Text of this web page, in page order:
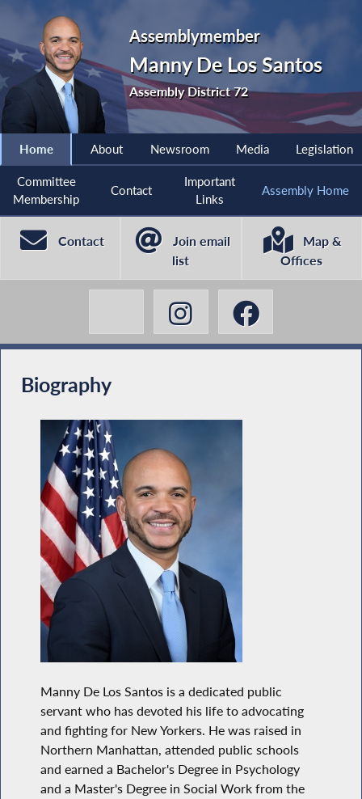
Assemblymember
Manny De Los Santos
Assembly District 72
Home About Newsroom Media Legislation
Committee
Membership
Contact
Important
Links
Assembly Home
Contact
Join email
list
Map &
Offices
Biography
Manny De Los Santos is a dedicated public
servant who has devoted his life to advocating
and fighting for New Yorkers. He was raised in
Northern Manhattan, attended public schools
and earned a Bachelor's Degree in Psychology
and a Master's Degree in Social Work from the